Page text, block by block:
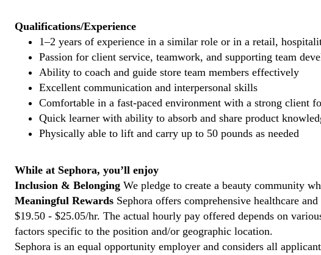
Qualifications/Experience
1–2 years of experience in a similar role or in a retail,
Passion for client service, teamwork, and supporting team
Ability to coach and guide store team members effectively
Excellent communication and interpersonal skills
Comfortable in a fast-paced environment with a strong client
Quick learner with ability to absorb and share product
Physically able to lift and carry up to 50 pounds as needed
While at Sephora, you’ll enjoy
Inclusion & Belonging We pledge to create a beauty community
Meaningful Rewards Sephora offers comprehensive healthcare
$19.50 - $25.05/hr. The actual hourly pay offered depends on
factors specific to the position and/or geographic location.
Sephora is an equal opportunity employer and considers all